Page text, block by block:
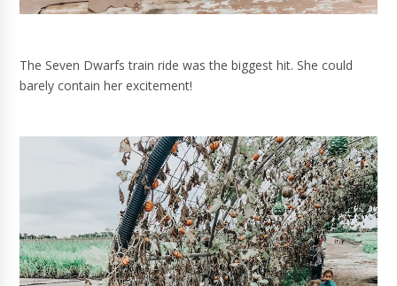
The Seven Dwarfs train ride was the biggest hit. She could
barely contain her excitement!